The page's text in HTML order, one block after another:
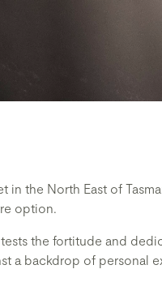
in the North East of
option.
the fortitude and
a backdrop of personal